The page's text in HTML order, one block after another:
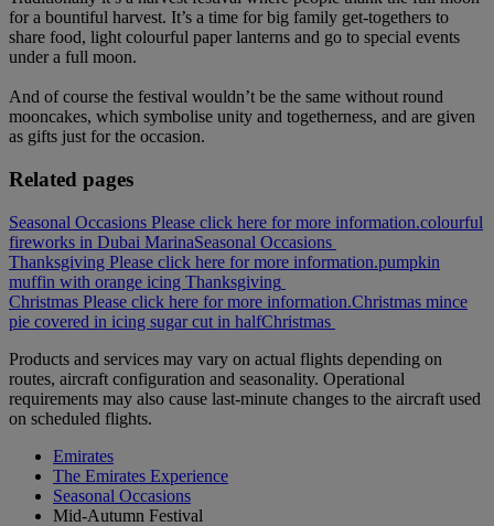
for a bountiful harvest. It’s a time for big family get-togethers to
share food, light colourful paper lanterns and go to special events
under a full moon.
And of course the festival wouldn’t be the same without round
mooncakes, which symbolise unity and togetherness, and are given
as gifts just for the occasion.
Related pages
Seasonal Occasions Please click here for more information.colourful
fireworks in Dubai MarinaSeasonal Occasions
Thanksgiving Please click here for more information.pumpkin
muffin with orange icing Thanksgiving
Christmas Please click here for more information.Christmas mince
pie covered in icing sugar cut in halfChristmas
Products and services may vary on actual flights depending on
routes, aircraft configuration and seasonality. Operational
requirements may also cause last-minute changes to the aircraft used
on scheduled flights.
Emirates
The Emirates Experience
Seasonal Occasions
Mid-Autumn Festival